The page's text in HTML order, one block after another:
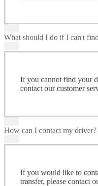
What should I do if I can't
If you cannot find your
contact our customer
How can I contact my driver?
If you would like to
transfer, please contact